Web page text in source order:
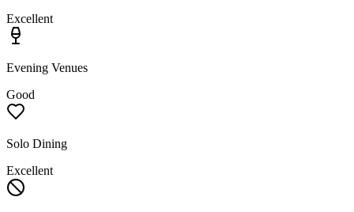
Excellent
Evening Venues
Good
Solo Dining
Excellent